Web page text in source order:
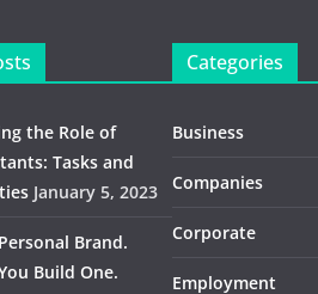
the Role of
Tasks and
January 5, 2023
Brand.
Build One.
Categories
Business
Companies
Corporate
Employment